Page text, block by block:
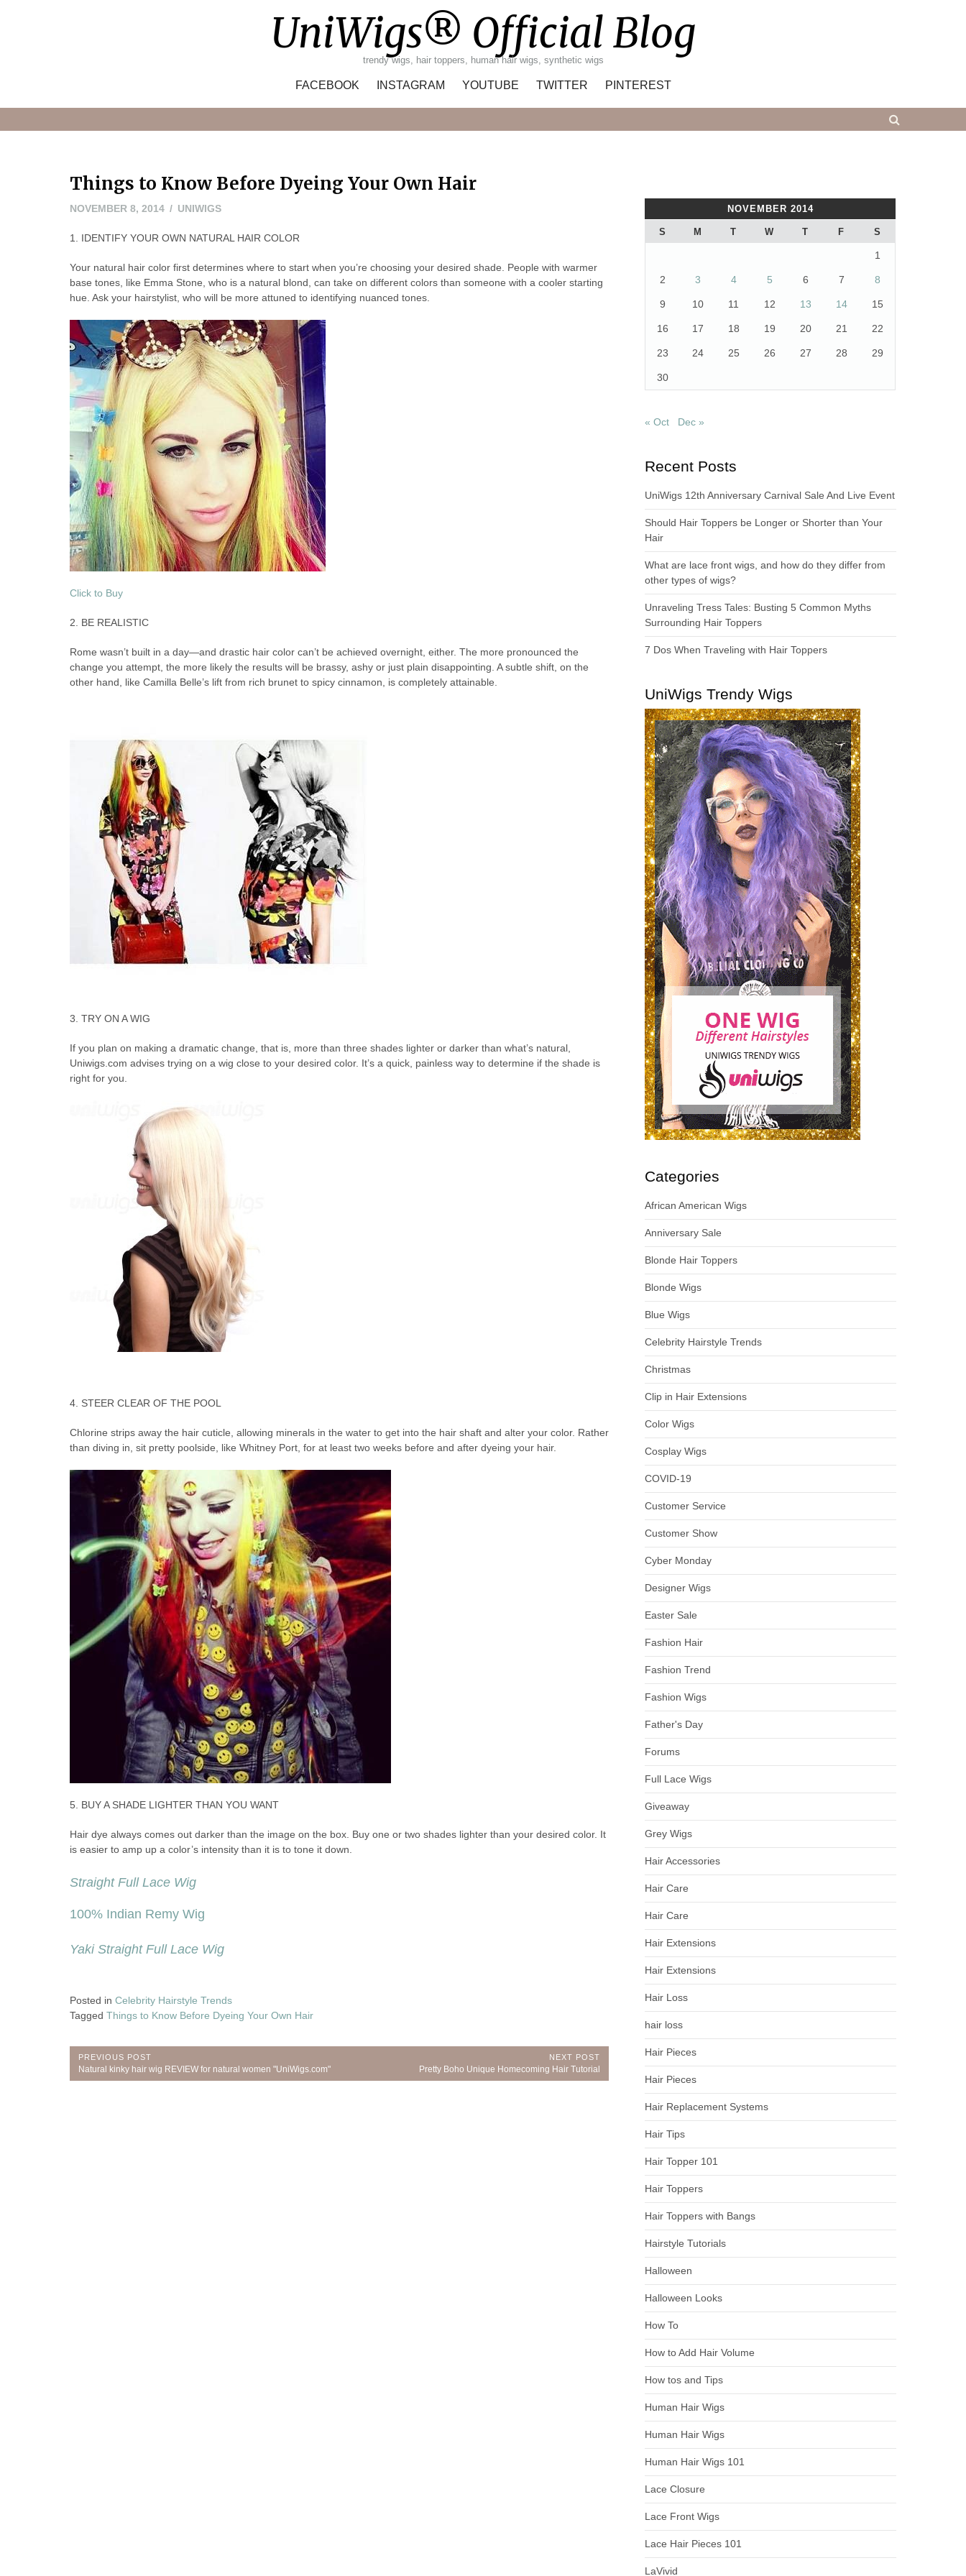
UniWigs® Official Blog
trendy wigs, hair toppers, human hair wigs, synthetic wigs
FACEBOOK INSTAGRAM YOUTUBE TWITTER PINTEREST
Things to Know Before Dyeing Your Own Hair
NOVEMBER 8, 2014NOVEMBER
2014
UNIWIGS
1. IDENTIFY YOUR OWN NATURAL HAIR COLOR
Your natural hair color first determines where to start when you’re choosing your desired shade. People with warmer
base tones, like Emma Stone, who is a natural blond, can take on different colors than someone with a cooler starting
hue. Ask your hairstylist, who will be more attuned to identifying nuanced tones.
Click to Buy
2. BE REALISTIC
Rome wasn’t built in a day—and drastic hair color can’t be achieved overnight, either. The more pronounced the
change you attempt, the more likely the results will be brassy, ashy or just plain disappointing. A subtle shift, on the
other hand, like Camilla Belle’s lift from rich brunet to spicy cinnamon, is completely attainable.
3. TRY ON A WIG
If you plan on making a dramatic change, that is, more than three shades lighter or darker than what’s natural,
Uniwigs.com advises trying on a wig close to your desired color. It’s a quick, painless way to determine if the shade is
right for you.
4. STEER CLEAR OF THE POOL
Chlorine strips away the hair cuticle, allowing minerals in the water to get into the hair shaft and alter your color. Rather
than diving in, sit pretty poolside, like Whitney Port, for at least two weeks before and after dyeing your hair.
5. BUY A SHADE LIGHTER THAN YOU WANT
Hair dye always comes out darker than the image on the box. Buy one or two shades lighter than your desired color. It
is easier to amp up a color’s intensity than it is to tone it down.
Straight Full Lace Wig
100% Indian Remy Wig
Yaki Straight Full Lace Wig
Posted in Celebrity Hairstyle Trends
Tagged Things to Know Before Dyeing Your Own Hair
Post
navigation
PREVIOUS POST
Previous
Post:
Natural kinky hair wig REVIEW for natural women "UniWigs.com"
NEXT POST
Next
Post:
Pretty Boho Unique Homecoming Hair Tutorial
NOVEMBER 2014
S M T W T F S
1
2 3 4 5 6 7 8
9 10 11 12 13 14 15
16 17 18 19 20 21 22
23 24 25 26 27 28 29
30
« Oct Dec »
Recent Posts
UniWigs 12th Anniversary Carnival Sale And Live Event
Should Hair Toppers be Longer or Shorter than Your
Hair
What are lace front wigs, and how do they differ from
other types of wigs?
Unraveling Tress Tales: Busting 5 Common Myths
Surrounding Hair Toppers
7 Dos When Traveling with Hair Toppers
UniWigs Trendy Wigs
Categories
African American Wigs
Anniversary Sale
Blonde Hair Toppers
Blonde Wigs
Blue Wigs
Celebrity Hairstyle Trends
Christmas
Clip in Hair Extensions
Color Wigs
Cosplay Wigs
COVID-19
Customer Service
Customer Show
Cyber Monday
Designer Wigs
Easter Sale
Fashion Hair
Fashion Trend
Fashion Wigs
Father's Day
Forums
Full Lace Wigs
Giveaway
Grey Wigs
Hair Accessories
Hair Care
Hair Care
Hair Extensions
Hair Extensions
Hair Loss
hair loss
Hair Pieces
Hair Pieces
Hair Replacement Systems
Hair Tips
Hair Topper 101
Hair Toppers
Hair Toppers with Bangs
Hairstyle Tutorials
Halloween
Halloween Looks
How To
How to Add Hair Volume
How tos and Tips
Human Hair Wigs
Human Hair Wigs
Human Hair Wigs 101
Lace Closure
Lace Front Wigs
Lace Hair Pieces 101
LaVivid